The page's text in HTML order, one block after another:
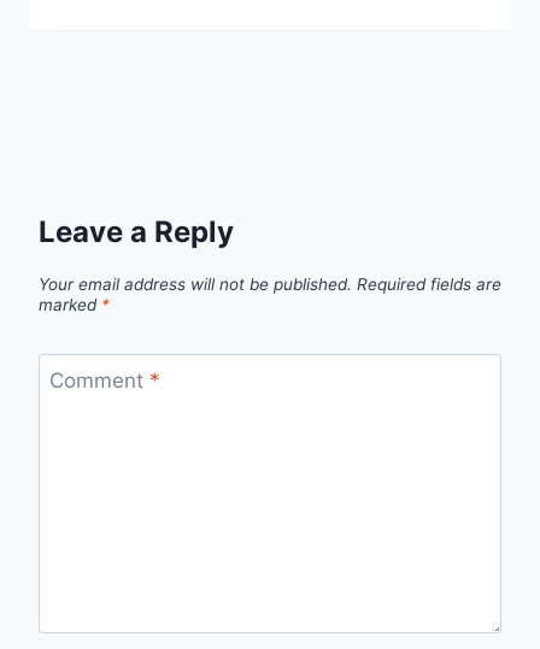
Leave a Reply
Your email address will not be published. Required fields are
marked *
Comment *